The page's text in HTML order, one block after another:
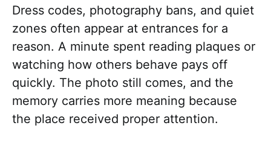
Dress codes, photography bans, and quiet
zones often appear at entrances for a
reason. A minute spent reading plaques or
watching how others behave pays off
quickly. The photo still comes, and the
memory carries more meaning because
the place received proper attention.